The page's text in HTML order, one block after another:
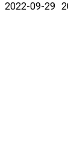
2022-09-29